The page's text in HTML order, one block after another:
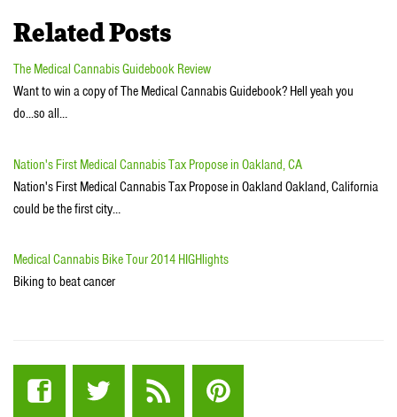
Related Posts
The Medical Cannabis Guidebook Review
Want to win a copy of The Medical Cannabis Guidebook? Hell yeah you
do...so all…
Nation's First Medical Cannabis Tax Propose in Oakland, CA
Nation's First Medical Cannabis Tax Propose in Oakland Oakland, California
could be the first city…
Medical Cannabis Bike Tour 2014 HIGHlights
Biking to beat cancer